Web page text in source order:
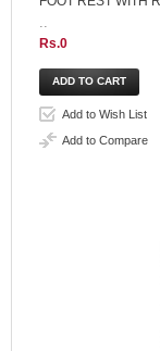
Rs.0
Add to Wish List
Add to Compare